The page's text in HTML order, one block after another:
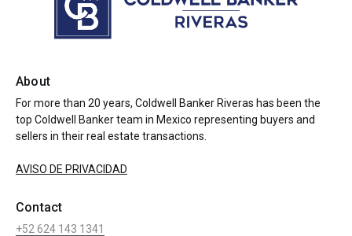
About
For more than 20 years, Coldwell Banker Riveras has been the
top Coldwell Banker team in Mexico representing buyers and
sellers in their real estate transactions.
AVISO DE PRIVACIDAD
Contact
+52 624 143 1341